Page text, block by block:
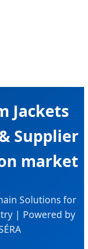
Jackets
Supplier
market
Solutions for
| Powered by